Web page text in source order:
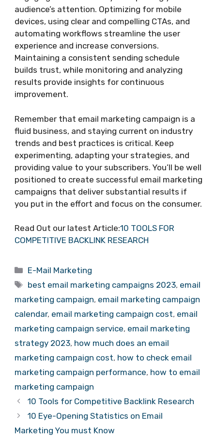
audience’s attention. Optimizing for mobile
devices, using clear and compelling CTAs, and
automating workflows streamline the user
experience and increase conversions.
Maintaining a consistent sending schedule
builds trust, while monitoring and analyzing
results provide insights for continuous
improvement.
Remember that email marketing campaign is a
fluid business, and staying current on industry
trends and best practices is critical. Keep
experimenting, adapting your strategies, and
providing value to your subscribers. You’ll be well
positioned to create successful email marketing
campaigns that deliver substantial results if
you put in the effort and focus on the consumer.
Read Out our latest Article:10 TOOLS FOR
COMPETITIVE BACKLINK RESEARCH
Categories
E-Mail Marketing
Tags
best email marketing campaigns 2023, email
marketing campaign, email marketing campaign
calendar, email marketing campaign cost, email
marketing campaign service, email marketing
strategy 2023, how much does an email
marketing campaign cost, how to check email
marketing campaign performance, how to email
marketing campaign
10 Tools for Competitive Backlink Research
10 Eye-Opening Statistics on Email
Marketing You must Know